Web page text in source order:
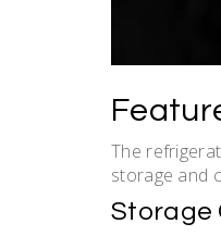
The
storage and
Storage